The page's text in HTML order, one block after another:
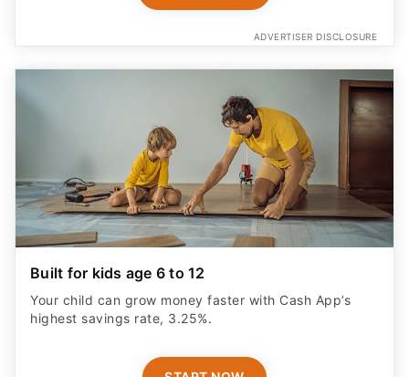
ADVERTISER DISCLOSURE
Built for kids age 6 to 12
Your child can grow money faster with Cash App’s
highest savings rate, 3.25%.